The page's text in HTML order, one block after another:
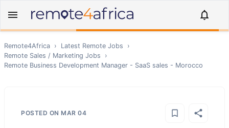
Remote4Africa › Latest Remote Jobs
›
Remote Sales / Marketing Jobs
›
Remote Business Development Manager - SaaS sales - Morocco
POSTED ON MAR 04